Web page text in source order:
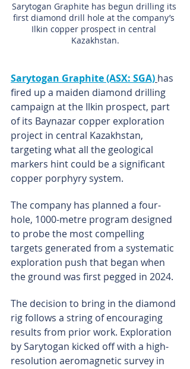
Sarytogan Graphite has begun drilling its
first diamond drill hole at the company’s
Ilkin copper prospect in central
Kazakhstan.
Sarytogan Graphite (ASX: SGA) has
fired up a maiden diamond drilling
campaign at the Ilkin prospect, part
of its Baynazar copper exploration
project in central Kazakhstan,
targeting what all the geological
markers hint could be a significant
copper porphyry system.
The company has planned a four-
hole, 1000-metre program designed
to probe the most compelling
targets generated from a systematic
exploration push that began when
the ground was first pegged in 2024.
The decision to bring in the diamond
rig follows a string of encouraging
results from prior work. Exploration
by Sarytogan kicked off with a high-
resolution aeromagnetic survey in